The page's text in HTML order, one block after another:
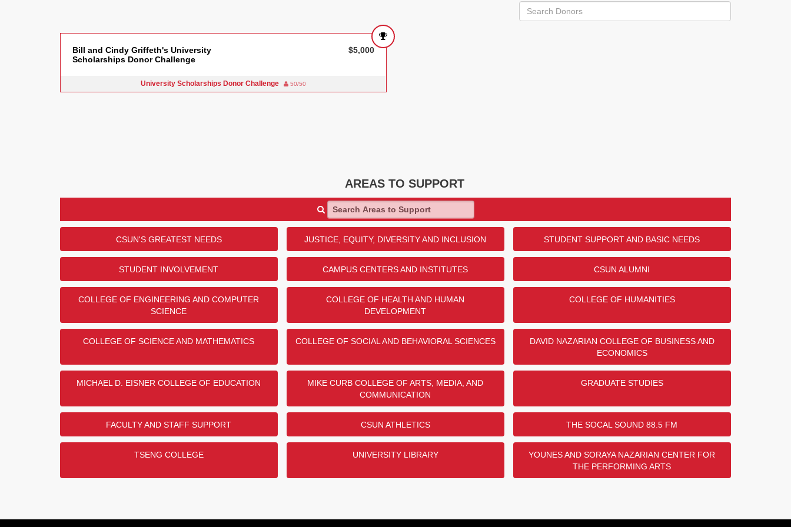
Bill and Cindy Griffeth's University
Scholarships Donor Challenge
$5,000
University Scholarships Donor Challenge 50/50
AREAS TO SUPPORT
Search Areas to Support
CSUN'S GREATEST NEEDS JUSTICE, EQUITY, DIVERSITY AND INCLUSION STUDENT SUPPORT AND BASIC NEEDS
STUDENT INVOLVEMENT CAMPUS CENTERS AND INSTITUTES CSUN ALUMNI
COLLEGE OF ENGINEERING AND COMPUTER
SCIENCE
COLLEGE OF HEALTH AND HUMAN
DEVELOPMENT
COLLEGE OF HUMANITIES
COLLEGE OF SCIENCE AND MATHEMATICS COLLEGE OF SOCIAL AND BEHAVIORAL SCIENCES
DAVID NAZARIAN COLLEGE OF BUSINESS AND
ECONOMICS
MICHAEL D. EISNER COLLEGE OF EDUCATION
MIKE CURB COLLEGE OF ARTS, MEDIA, AND
COMMUNICATION
GRADUATE STUDIES
FACULTY AND STAFF SUPPORT CSUN ATHLETICS THE SOCAL SOUND 88.5 FM
TSENG COLLEGE UNIVERSITY LIBRARY
YOUNES AND SORAYA NAZARIAN CENTER FOR
THE PERFORMING ARTS